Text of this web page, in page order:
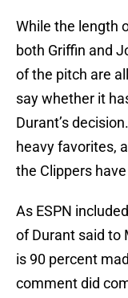
While the length
both Griffin and
of the pitch are
say whether it
Durant’s
heavy favorites,
the Clippers
As ESPN
of Durant said to
is 90 percent
comment did